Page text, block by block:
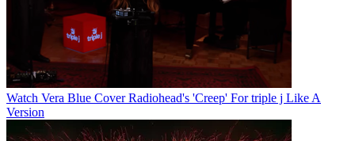
Watch Vera Blue Cover Radiohead's 'Creep' For triple j Like A
Version